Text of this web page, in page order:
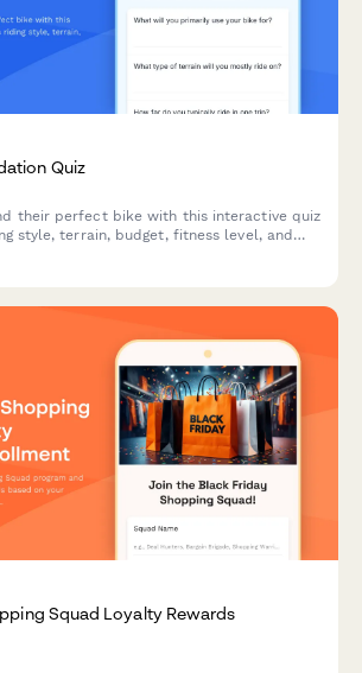
Quiz
their perfect bike with this interactive quiz
style, terrain, budget, fitness level, and
Squad Loyalty Rewards